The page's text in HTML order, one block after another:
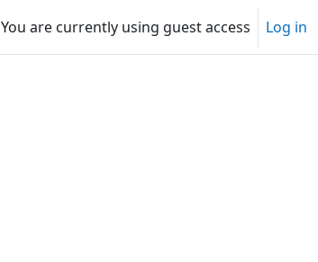
You are currently using guest access Log in